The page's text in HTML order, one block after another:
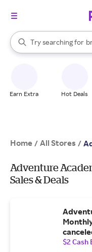
Search Rakuten
Try searching for
When autocomplete
Earn Extra Hot Deals
Home / All Stores /
Adventure
Sales & Deals
$2 Cash